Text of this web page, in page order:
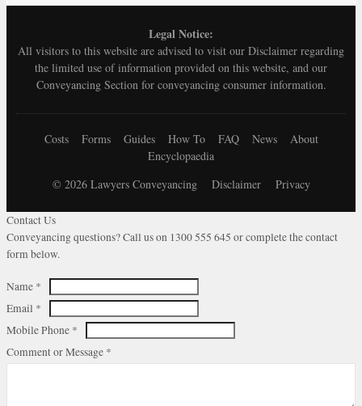
Legal Notice:
All visitors to this website are advised to visit our Disclaimer regarding
the limited use of information provided on this website, and our
Conveyancing Section for conveyancing consumer information.
Costs Forms Guides How To FAQ News
About
Encyclopaedia
© 2026 Lawyers Conveyancing Disclaimer Privacy
Contact Us
Conveyancing questions? Call us on 1300 555 645 or complete the contact
form below.
Name *
Email *
Mobile Phone *
Comment or Message *